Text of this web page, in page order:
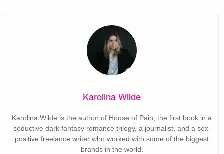
Karolina Wilde
Karolina Wilde is the author of House of Pain, the first book in a
seductive dark fantasy romance trilogy, a journalist, and a sex-
positive freelance writer who worked with some of the biggest
brands in the world.